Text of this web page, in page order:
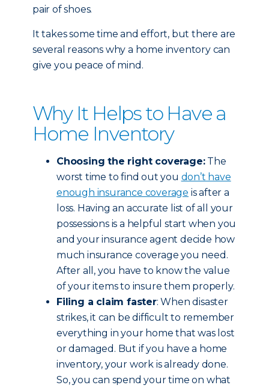
pair of shoes.
It takes some time and effort, but there are
several reasons why a home inventory can
give you peace of mind.
Why It Helps to Have a
Home Inventory
Choosing the right coverage:The
worst time to find out you don’t have
enough insurance coverage is after a
loss. Having an accurate list of all your
possessions is a helpful start when you
and your insurance agent decide how
much insurance coverage you need.
After all, you have to know the value
of your items to insure them properly.
Filing a claim faster: When disaster
strikes, it can be difficult to remember
everything in your home that was lost
or damaged. But if you have a home
inventory, your work is already done.
So, you can spend your time on what